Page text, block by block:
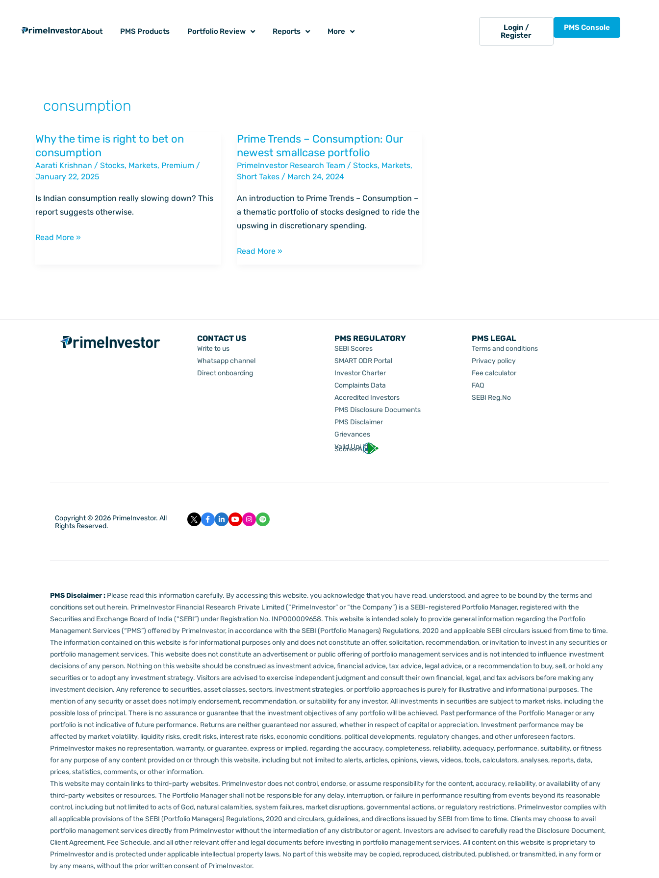
content
About PMS Products Portfolio Review Reports More
Login /
Register
PMS Console
consumption
Why the time is right to bet on
consumption
Aarati Krishnan / Stocks, Markets, Premium /
January 22, 2025
Is Indian consumption really slowing down? This
report suggests otherwise.
Why
the
time
is
right
on
Read More »
Prime Trends – Consumption: Our
newest smallcase portfolio
PrimeInvestor Research Team / Stocks, Markets,
Short Takes/ March 24, 2024
An introduction to Prime Trends – Consumption –
a thematic portfolio of stocks designed to ride the
upswing in discretionary spending.
Prime
Trends
–
Consumption:
Our
newest
smallcase
Read More »
CONTACT US
Write to us
Whatsapp channel
Direct onboarding
PMS REGULATORY
SEBI Scores
SMART ODR Portal
Investor Charter
Complaints Data
Accredited Investors
PMS Disclosure Documents
PMS Disclaimer
Grievances
Valid Upi Id
Scores App
PMS LEGAL
Terms and conditions
Privacy policy
Fee calculator
FAQ
SEBI Reg.No
Copyright © 2026 PrimeInvestor. All
Rights Reserved.
PMS Disclaimer : Please read this information carefully. By accessing this website, you acknowledge that you have read, understood, and agree to be bound by the terms and
conditions set out herein. PrimeInvestor Financial Research Private Limited (“PrimeInvestor” or “the Company”) is a SEBI-registered Portfolio Manager, registered with the
Securities and Exchange Board of India (“SEBI”) under Registration No. INP000009658. This website is intended solely to provide general information regarding the Portfolio
Management Services (“PMS”) offered by PrimeInvestor, in accordance with the SEBI (Portfolio Managers) Regulations, 2020 and applicable SEBI circulars issued from time to time.
The information contained on this website is for informational purposes only and does not constitute an offer, solicitation, recommendation, or invitation to invest in any securities or
portfolio management services. This website does not constitute an advertisement or public offering of portfolio management services and is not intended to influence investment
decisions of any person. Nothing on this website should be construed as investment advice, financial advice, tax advice, legal advice, or a recommendation to buy, sell, or hold any
securities or to adopt any investment strategy. Visitors are advised to exercise independent judgment and consult their own financial, legal, and tax advisors before making any
investment decision. Any reference to securities, asset classes, sectors, investment strategies, or portfolio approaches is purely for illustrative and informational purposes. The
mention of any security or asset does not imply endorsement, recommendation, or suitability for any investor. All investments in securities are subject to market risks, including the
possible loss of principal. There is no assurance or guarantee that the investment objectives of any portfolio will be achieved. Past performance of the Portfolio Manager or any
portfolio is not indicative of future performance. Returns are neither guaranteed nor assured, whether in respect of capital or appreciation. Investment performance may be
affected by market volatility, liquidity risks, credit risks, interest rate risks, economic conditions, political developments, regulatory changes, and other unforeseen factors.
PrimeInvestor makes no representation, warranty, or guarantee, express or implied, regarding the accuracy, completeness, reliability, adequacy, performance, suitability, or fitness
for any purpose of any content provided on or through this website, including but not limited to alerts, articles, opinions, views, videos, tools, calculators, analyses, reports, data,
prices, statistics, comments, or other information.
This website may contain links to third-party websites. PrimeInvestor does not control, endorse, or assume responsibility for the content, accuracy, reliability, or availability of any
third-party websites or resources. The Portfolio Manager shall not be responsible for any delay, interruption, or failure in performance resulting from events beyond its reasonable
control, including but not limited to acts of God, natural calamities, system failures, market disruptions, governmental actions, or regulatory restrictions. PrimeInvestor complies with
all applicable provisions of the SEBI (Portfolio Managers) Regulations, 2020 and circulars, guidelines, and directions issued by SEBI from time to time. Clients may choose to avail
portfolio management services directly from PrimeInvestor without the intermediation of any distributor or agent. Investors are advised to carefully read the Disclosure Document,
Client Agreement, Fee Schedule, and all other relevant offer and legal documents before investing in portfolio management services. All content on this website is proprietary to
PrimeInvestor and is protected under applicable intellectual property laws. No part of this website may be copied, reproduced, distributed, published, or transmitted, in any form or
by any means, without the prior written consent of PrimeInvestor.